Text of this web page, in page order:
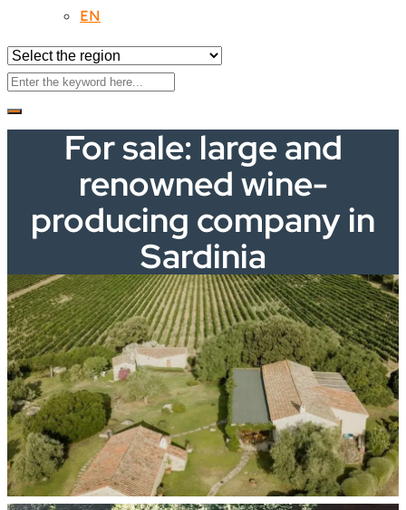
EN
For sale: large and
renowned wine-
producing company in
Sardinia